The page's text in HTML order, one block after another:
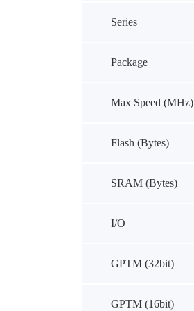
Series
Package
Max Speed (MHz)
Flash (Bytes)
SRAM (Bytes)
I/O
GPTM (32bit)
GPTM (16bit)